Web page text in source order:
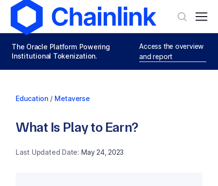
The Oracle Platform Powering
Institutional Tokenization.
Access the overview
and report
Education / Metaverse
What Is Play to Earn?
Last Updated Date: May 24, 2023